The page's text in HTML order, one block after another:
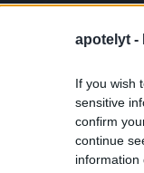
apotelyt -
If you wish
sensitive
confirm
continue
information